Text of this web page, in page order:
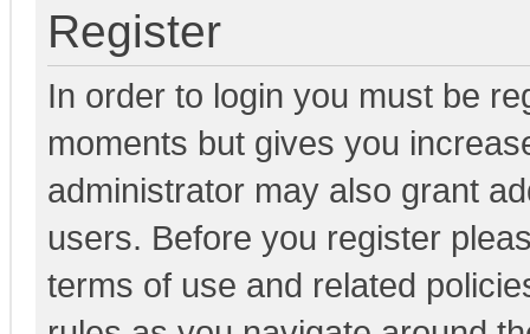
Register
In order to login you must be
moments but gives you
administrator may also grant
users. Before you register
terms of use and related